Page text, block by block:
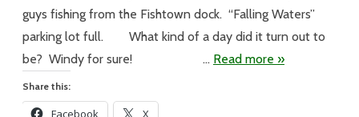
the
guys fishing from the Fishtown dock. “Falling Waters”
parking lot full. What kind of a day did it turn out to
be? Windy for sure! … Read more »
Share this:
Facebook X